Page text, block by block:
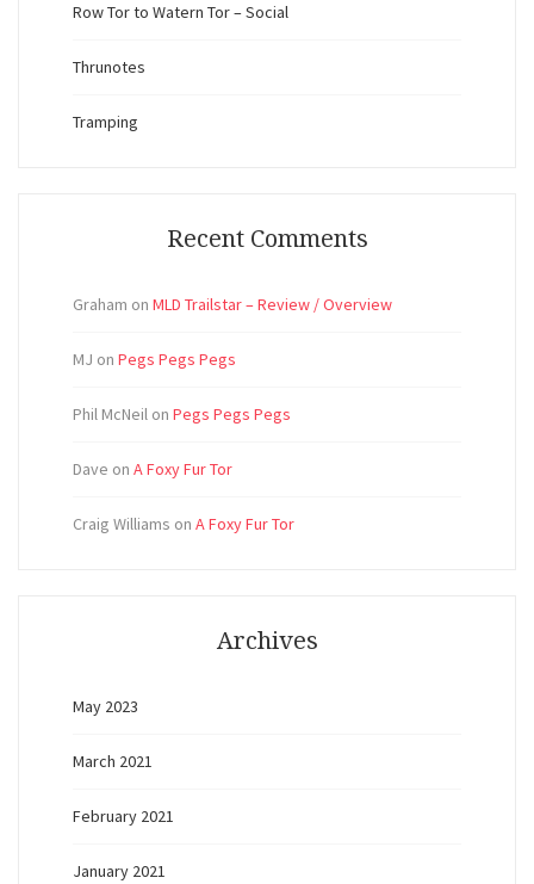
Row Tor to Watern Tor – Social
Thrunotes
Tramping
Recent Comments
Graham on MLD Trailstar – Review / Overview
MJ on Pegs Pegs Pegs
Phil McNeil on Pegs Pegs Pegs
Dave on A Foxy Fur Tor
Craig Williams on A Foxy Fur Tor
Archives
May 2023
March 2021
February 2021
January 2021